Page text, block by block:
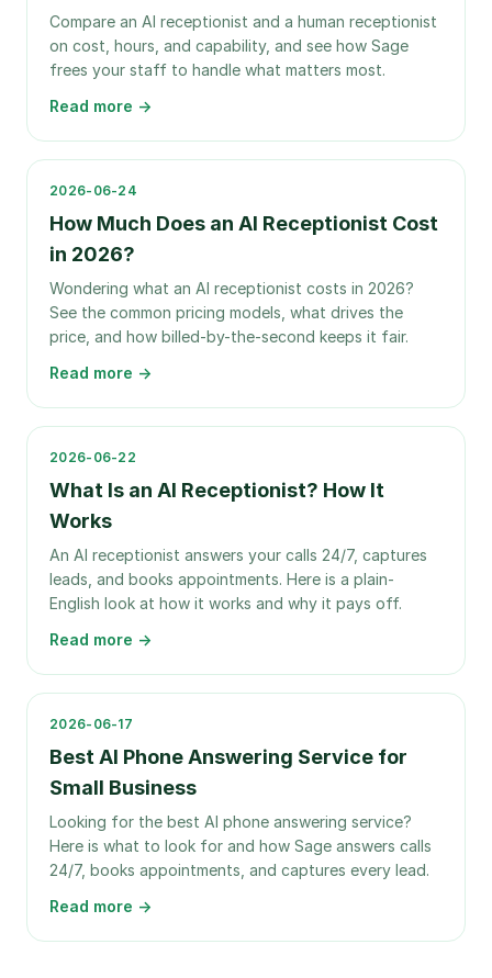
Compare an AI receptionist and a human receptionist
on cost, hours, and capability, and see how Sage
frees your staff to handle what matters most.
Read more →
2026-06-24
How Much Does an AI Receptionist Cost
in 2026?
Wondering what an AI receptionist costs in 2026?
See the common pricing models, what drives the
price, and how billed-by-the-second keeps it fair.
Read more →
2026-06-22
What Is an AI Receptionist? How It
Works
An AI receptionist answers your calls 24/7, captures
leads, and books appointments. Here is a plain-
English look at how it works and why it pays off.
Read more →
2026-06-17
Best AI Phone Answering Service for
Small Business
Looking for the best AI phone answering service?
Here is what to look for and how Sage answers calls
24/7, books appointments, and captures every lead.
Read more →